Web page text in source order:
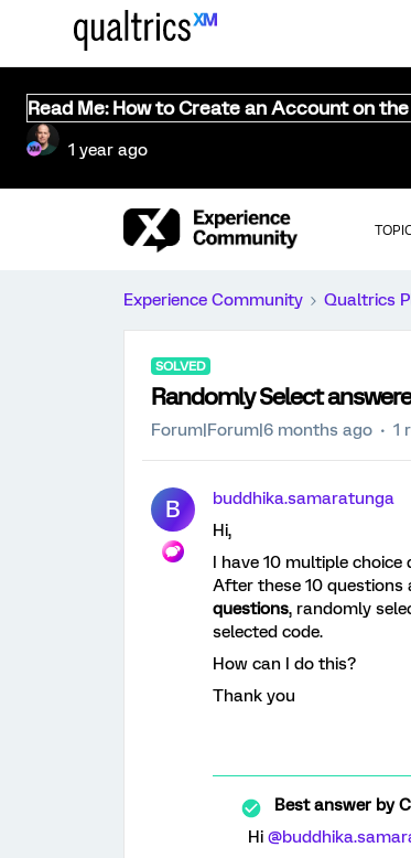
Read Me: How to Create an Account on
1 year ago
Experience Community Qualtrics
SOLVED
Randomly Select
Forum|Forum|6 months ago 1
B
buddhika.samaratunga
Hi,
I have 10 multiple
After these 10 questions
questions, randomly
selected code.
How can I do this?
Thank you
Best answer by
Hi ​